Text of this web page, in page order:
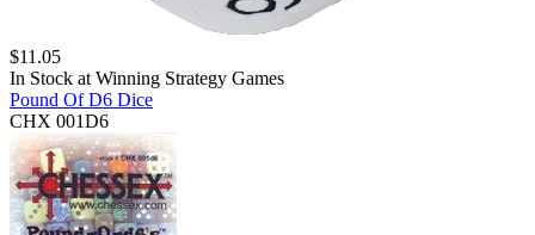
$11.05
In Stock at Winning Strategy Games
Pound Of D6 Dice
CHX 001D6